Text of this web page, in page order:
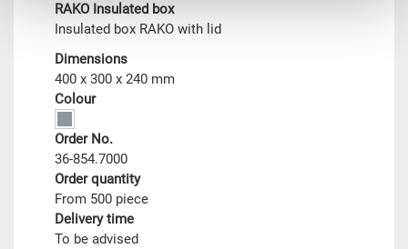
RAKO Insulated box
Insulated box RAKO with lid
Dimensions
400 x 300 x 240 mm
Colour
Order No.
36-854.7000
Order quantity
From 500 piece
Delivery time
To be advised